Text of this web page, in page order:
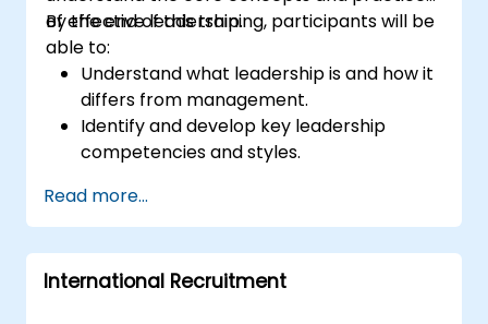
of effective leadership.
By the end of this training, participants will be
able to:
Understand what leadership is and how it
differs from management.
Identify and develop key leadership
competencies and styles.
them effectively.
Build trust and influence others through
effective communication.
Read more...
International Recruitment